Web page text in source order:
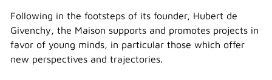
Following in the footsteps of its founder, Hubert de
Givenchy, the Maison supports and promotes projects in
favor of young minds, in particular those which offer
new perspectives and trajectories.